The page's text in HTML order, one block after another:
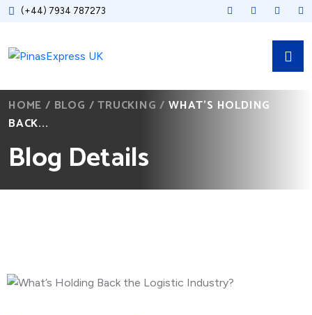
(+44) 7934 787273
HOME / BLOG /TRUCKING /WHAT’S HOLDING
BACK...
Blog Details